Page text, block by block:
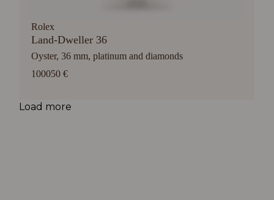
Rolex
Land-Dweller 36
Oyster, 36 mm, platinum and diamonds
100050 €
Load more